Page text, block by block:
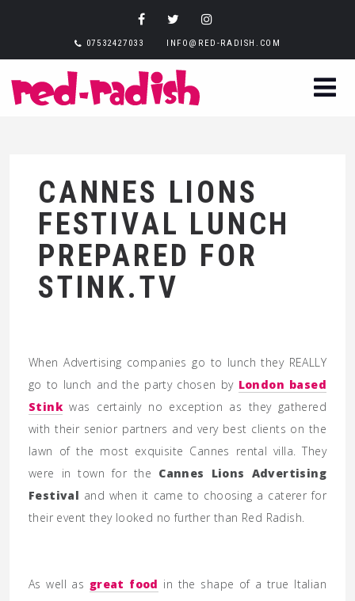
07532427033 INFO@RED-RADISH.COM
CANNES LIONS
FESTIVAL LUNCH
PREPARED FOR
STINK.TV
When Advertising companies go to lunch they REALLY
go to lunch and the party chosen by London based
Stinkwas certainly no exception as they gathered
with their senior partners and very best clients on the
lawn of the most exquisite Cannes rental villa. They
were in town for the Cannes Lions Advertising
Festival and when it came to choosing a caterer for
their event they looked no further than Red Radish.
As well as great food in the shape of a true Italian